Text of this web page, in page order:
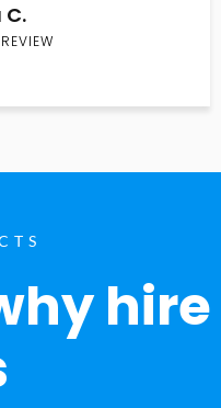
hire